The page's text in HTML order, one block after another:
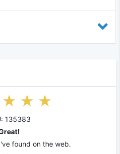
135383
found on the web.